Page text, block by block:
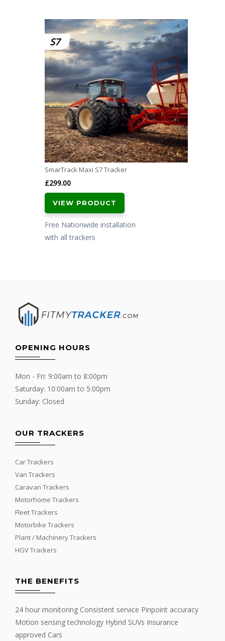
S7
SmarTrack Maxi S7 Tracker
£299.00
VIEW PRODUCT
Free Nationwide installation
with all trackers
OPENING HOURS
Mon - Fri: 9:00am to 8:00pm
Saturday: 10:00am to 5:00pm
Sunday: Closed
OUR TRACKERS
Car Trackers
Van Trackers
Caravan Trackers
Motorhome Trackers
Fleet Trackers
Motorbike Trackers
Plant / Machinery Trackers
HGV Trackers
THE BENEFITS
24 hour monitoring Consistent service Pinpoint accuracy
Motion sensing technology Hybrid SUVs Insurance
approved Cars